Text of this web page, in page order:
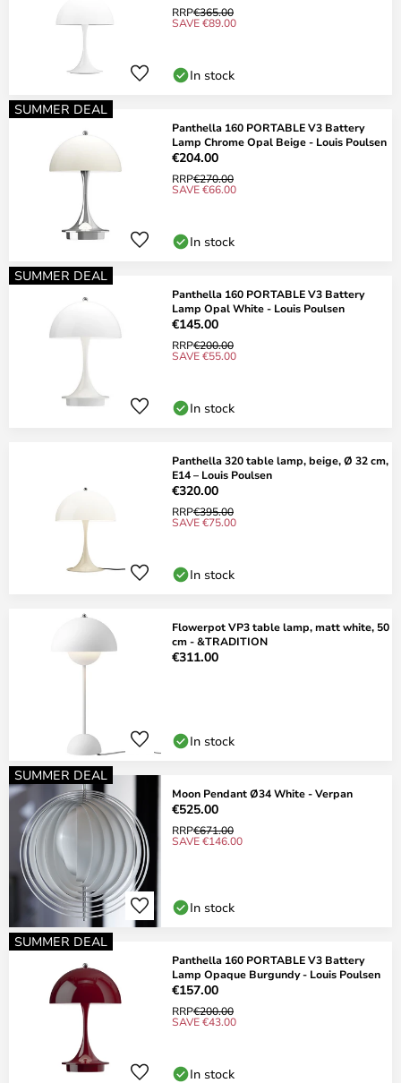
RRP€365.00
SAVE €89.00
In stock
SUMMER DEAL
Panthella 160 PORTABLE V3 Battery
Lamp Chrome Opal Beige - Louis Poulsen
€204.00
RRP€270.00
SAVE €66.00
In stock
SUMMER DEAL
Panthella 160 PORTABLE V3 Battery
Lamp Opal White - Louis Poulsen
€145.00
RRP€200.00
SAVE €55.00
In stock
Panthella 320 table lamp, beige, Ø 32 cm,
E14 – Louis Poulsen
€320.00
RRP€395.00
SAVE €75.00
In stock
Flowerpot VP3 table lamp, matt white, 50
cm - &TRADITION
€311.00
In stock
SUMMER DEAL
Moon Pendant Ø34 White - Verpan
€525.00
RRP€671.00
SAVE €146.00
In stock
SUMMER DEAL
Panthella 160 PORTABLE V3 Battery
Lamp Opaque Burgundy - Louis Poulsen
€157.00
RRP€200.00
SAVE €43.00
In stock